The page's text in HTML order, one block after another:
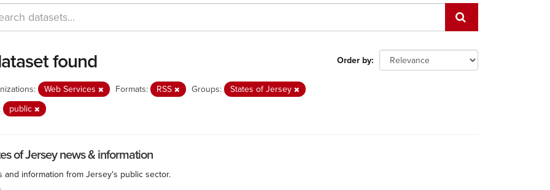
Order by
found
Web Services Formats: RSS Groups:
States of Jersey
public
of Jersey news & information
and information from Jersey's public sector.